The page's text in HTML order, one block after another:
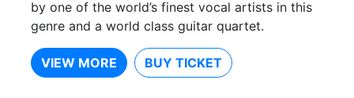
by one of the world’s finest vocal artists in this
genre and a world class guitar quartet.
VIEW MORE BUY TICKET